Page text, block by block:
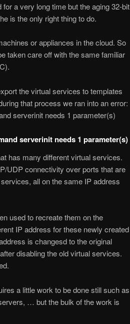
a very long time but the aging 32-bit
is the only right thing to do.
or appliances in the cloud. So
taken care off with the same familiar
the virtual services to templates
that process we ran into an error:
serverinit needs 1 parameter(s)
serverinit needs 1 parameter(s)
has many different virtual services.
UDP connectivity over ports that are
all on the same IP address
used to recreate them on the
IP address for these newly created
is changesd to the original
disabling the old virtual services.
a little work to be done still such as
… but the bulk of the work is